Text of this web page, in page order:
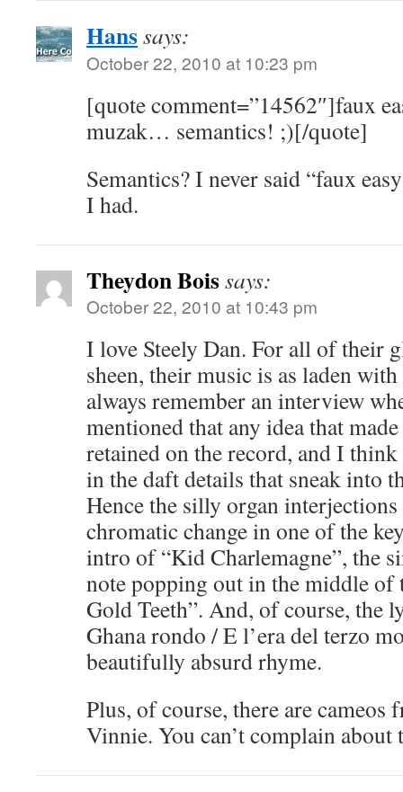
Hanssays:
October 22, 2010 at 10:23 pm
[quote comment=”14562″]faux
muzak… semantics! ;)[/quote]
Semantics? I never said “faux
I had.
Theydon Boissays:
October 22, 2010 at 10:43 pm
I love Steely Dan. For all of their
sheen, their music is as laden with
always remember an interview
mentioned that any idea that
retained on the record, and I
in the daft details that sneak into
Hence the silly organ
chromatic change in one of the
intro of “Kid Charlemagne”, the
note popping out in the middle of
Gold Teeth”. And, of course, the
Ghana rondo / E l’era del terzo
beautifully absurd rhyme.
Plus, of course, there are
Vinnie. You can’t complain about